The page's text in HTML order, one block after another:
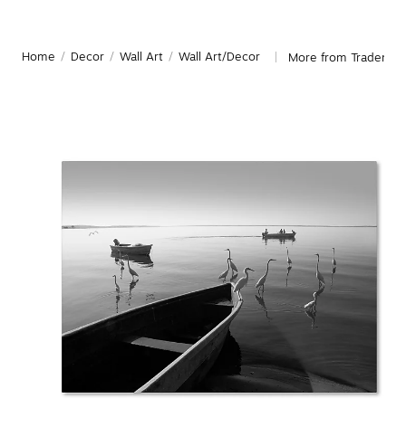
Home / Decor / Wall Art / Wall Art/Decor More from